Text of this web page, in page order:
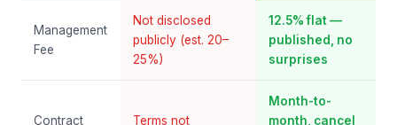
Management
Fee
Not disclosed
publicly (est. 20–
25%)
12.5% flat —
published, no
surprises
Contract
Terms not
Month-to-
month, cancel